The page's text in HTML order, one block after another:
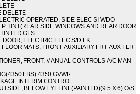
DELETE
OPERATED, SIDE ELEC SI WDO
TINT(REAR SIDE WINDOWS AND REAR DOOR
GLS
DOOR, ELECTRIC ELEC S/D LK
FLOOR MATS, FRONT AUXILIARY FRT AUX FLR
FRONT, MANUAL CONTROLS A/C MAN
LBS) 4350 GVWR
INTERIM CONTROL
BELOW EYELINE(PAINTED)(9.5 X 6) O/S